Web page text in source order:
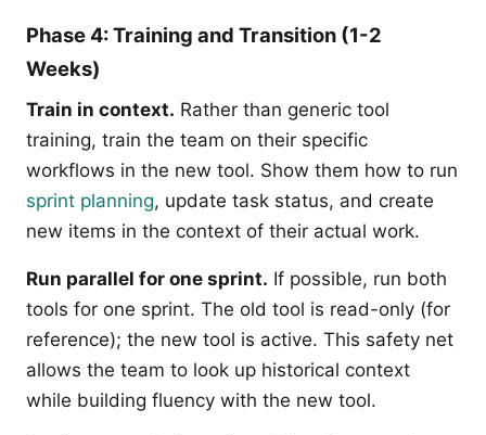
Phase 4: Training and Transition (1-2
Weeks)
Train in context. Rather than generic tool
training, train the team on their specific
workflows in the new tool. Show them how to run
sprint planning, update task status, and create
new items in the context of their actual work.
Run parallel for one sprint. If possible, run both
tools for one sprint. The old tool is read-only (for
reference); the new tool is active. This safety net
allows the team to look up historical context
while building fluency with the new tool.